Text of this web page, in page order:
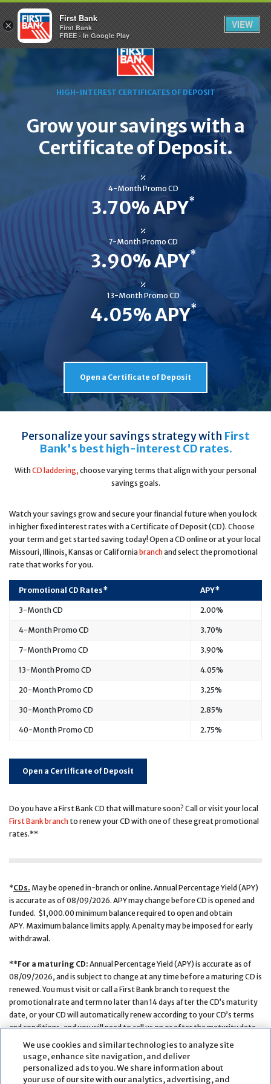
HIGH-INTEREST CERTIFICATES OF DEPOSIT
Grow your savings with a
Certificate of Deposit.
4-Month Promo CD
3.70% APY*
7-Month Promo CD
3.90% APY*
13-Month Promo CD
4.05% APY*
Open a Certificate of Deposit
Personalize your savings strategy with First
Bank's best high-interest CD rates.
WithCD laddering, choose varying terms that align with your personal
savings goals.
Watch your savings grow and secure your financial future when you lock
in higher fixed interest rates with a Certificate of Deposit (CD). Choose
your term and get started saving today! Open a CD online or at your local
Missouri, Illinois, Kansas or Californiabranchand select the promotional
rate that works for you.
Promotional CD Rates* APY*
3-Month CD 2.00%
4-Month Promo CD 3.70%
7-Month Promo CD 3.90%
13-Month Promo CD 4.05%
20-Month Promo CD 3.25%
30-Month Promo CD 2.85%
40-Month Promo CD 2.75%
Open a Certificate of Deposit
Do you have a First Bank CD that will mature soon? Call or visit your local
First Bank branchto renew your CD with one of these great promotional
rates.**
*CDs. May be opened in-branch or online. Annual Percentage Yield (APY)
is accurate as of 08/09/2026. APY may change before CD is opened and
funded. $1,000.00 minimum balance required to open and obtain
APY. Maximum balance limits apply. A penalty may be imposed for early
withdrawal.
**For a maturing CD: Annual Percentage Yield (APY) is accurate as of
08/09/2026, and is subject to change at any time before a maturing CD is
renewed. You must visit or call a First Bank branch to request the
promotional rate and term no later than 14 days after the CD’s maturity
date, or your CD will automatically renew according to your CD’s terms
and conditions, and you will need to call us on or after the maturity date
to learn the new interest rate and APY. A penalty may be imposed for
early withdrawal.
We use cookies and similar technologies to analyze site
usage, enhance site navigation, and deliver
personalized ads to you. We share information about
your use of our site with our analytics, advertising, and
×
First Bank
First Bank
FREE - In Google Play
VIEW